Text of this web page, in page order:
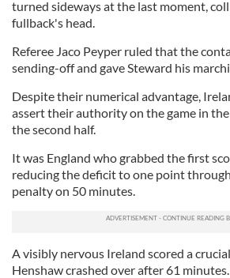
turned sideways at the last moment,
fullback's head.
Referee Jaco Peyper ruled that the
sending-off and gave Steward his
Despite their numerical advantage,
assert their authority on the game in
the second half.
It was England who grabbed the first
reducing the deficit to one point
penalty on 50 minutes.
A visibly nervous Ireland scored a
Henshaw crashed over after 61